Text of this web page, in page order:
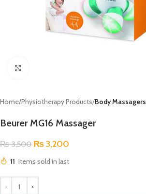
Home Physiotherapy Products Body Massagers
Beurer MG16 Massager
₨3,500 ₨3,200
11 Items sold in last